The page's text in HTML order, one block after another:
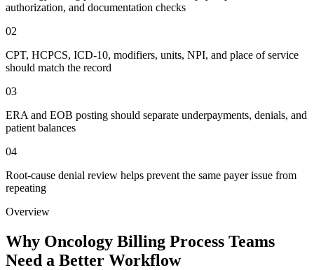
authorization, and documentation checks
02
CPT, HCPCS, ICD-10, modifiers, units, NPI, and place of service
should match the record
03
ERA and EOB posting should separate underpayments, denials, and
patient balances
04
Root-cause denial review helps prevent the same payer issue from
repeating
Overview
Why Oncology Billing Process Teams
Need a Better Workflow